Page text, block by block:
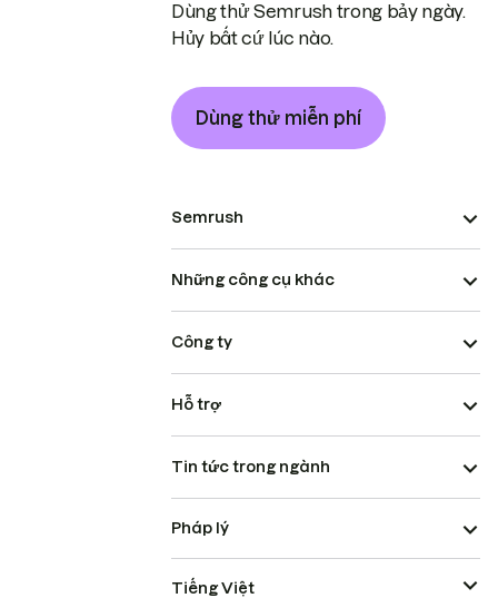
Dùng thử Semrush trong bảy ngày.
Hủy bất cứ lúc nào.
Dùng thử miễn phí
Semrush
Những công cụ khác
Công ty
Hỗ trợ
Tin tức trong ngành
Pháp lý
Tiếng Việt